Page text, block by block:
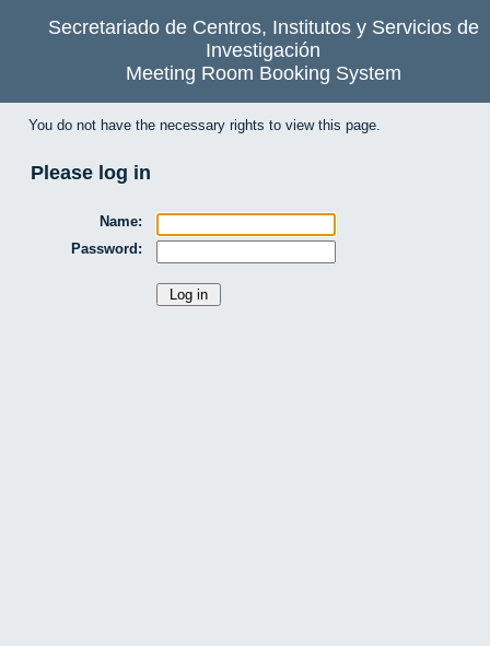
Secretariado de Centros, Institutos y Servicios de
Investigación
Meeting Room Booking System
You do not have the necessary rights to view this page.
Please log in
Name:
Password: